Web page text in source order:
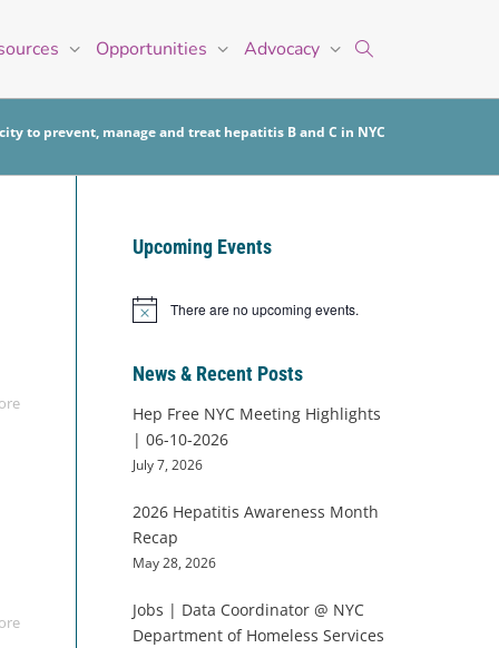
Opportunities Advocacy
to prevent, manage and treat hepatitis B and C in NYC
Upcoming Events
Notice There are no upcoming events.
News & Recent Posts
Hep Free NYC Meeting Highlights
| 06-10-2026
July 7, 2026
2026 Hepatitis Awareness Month
Recap
May 28, 2026
Jobs | Data Coordinator @ NYC
Department of Homeless Services